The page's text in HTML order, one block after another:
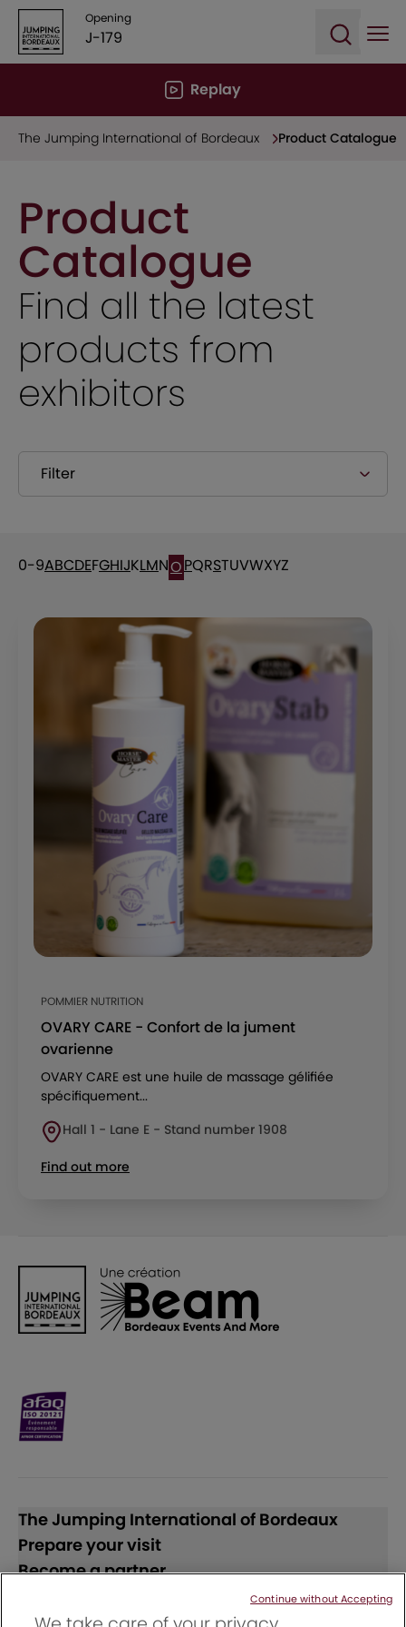
Opening
J-179
Replay
The Jumping International of Bordeaux Product Catalogue
Product
Catalogue
Find all the latest
products from
exhibitors
Filter
0-9ABCDEFGHIJKLMNOPQRSTUVWXYZ
POMMIER NUTRITION
OVARY CARE - Confort de la jument
ovarienne
OVARY CARE est une huile de massage gélifiée
spécifiquement...
Hall 1 - Lane E - Stand number 1908
Find out more
The Jumping International of Bordeaux
Prepare your visit
Become a partner
Continue without Accepting